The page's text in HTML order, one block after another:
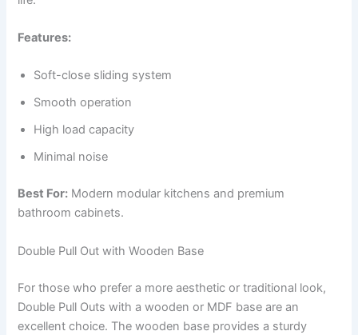
Features:
Soft-close sliding system
Smooth operation
High load capacity
Minimal noise
Best For: Modern modular kitchens and premium
bathroom cabinets.
Double Pull Out with Wooden Base
For those who prefer a more aesthetic or traditional look,
Double Pull Outs with a wooden or MDF base are an
excellent choice. The wooden base provides a sturdy